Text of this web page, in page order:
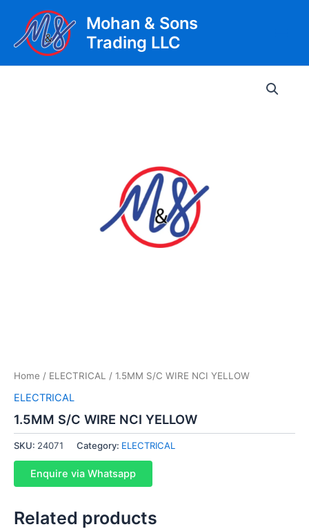
content
Mohan & Sons
Trading LLC
Home / ELECTRICAL / 1.5MM S/C WIRE NCI YELLOW
ELECTRICAL
1.5MM S/C WIRE NCI YELLOW
SKU: 24071 Category: ELECTRICAL
Enquire via Whatsapp
Related products